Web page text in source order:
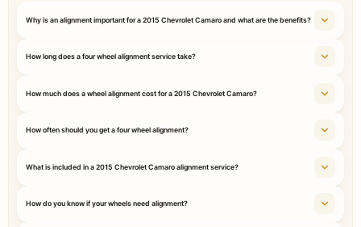
Why is an alignment important for a 2015 Chevrolet Camaro and what are the benefits?
How long does a four wheel alignment service take?
How much does a wheel alignment cost for a 2015 Chevrolet Camaro?
How often should you get a four wheel alignment?
What is included in a 2015 Chevrolet Camaro alignment service?
How do you know if your wheels need alignment?